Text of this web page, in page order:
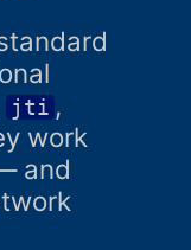
jti ,
work
and